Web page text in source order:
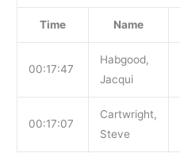
Time Name
00:17:47
Habgood,
Jacqui
00:17:07
Cartwright,
Steve